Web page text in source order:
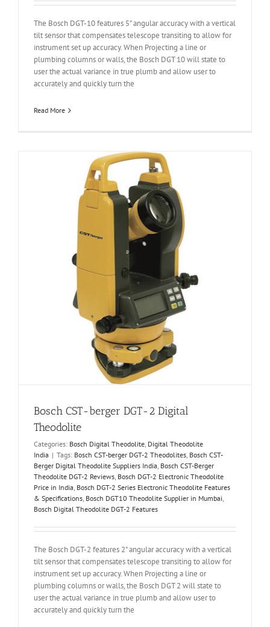
The Bosch DGT-10 features 5" angular accuracy with a vertical
tilt sensor that compensates telescope transiting to allow for
instrument set up accuracy. When Projecting a line or
plumbing columns or walls, the Bosch DGT 10 will state to
user the actual variance in true plumb and allow user to
accurately and quickly turn the
Read More
Bosch CST-berger DGT-2 Digital
Theodolite
Categories: Bosch Digital Theodolite, Digital Theodolite
India | Tags: Bosch CST-berger DGT-2 Theodolites, Bosch CST-
Berger Digital Theodolite Suppliers India, Bosch CST-Berger
Theodolite DGT-2 Reviews, Bosch DGT-2 Electronic Theodolite
Price in India, Bosch DGT-2 Series Electronic Theodolite Features
& Specifications, Bosch DGT10 Theodolite Supplier in Mumbai,
Bosch Digital Theodolite DGT-2 Features
The Bosch DGT-2 features 2" angular accuracy with a vertical
tilt sensor that compensates telescope transiting to allow for
instrument set up accuracy. When Projecting a line or
plumbing columns or walls, the Bosch DGT 2 will state to
user the actual variance in true plumb and allow user to
accurately and quickly turn the